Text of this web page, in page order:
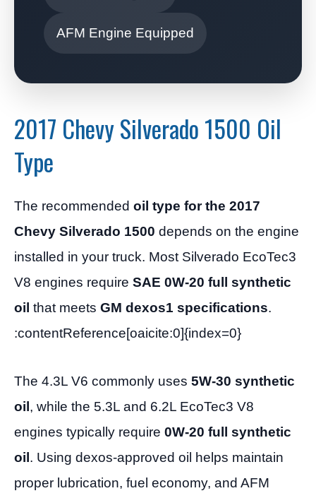
AFM Engine Equipped
2017 Chevy Silverado 1500 Oil
Type
The recommended oil type for the 2017
Chevy Silverado 1500 depends on the engine
installed in your truck. Most Silverado EcoTec3
V8 engines require SAE 0W-20 full synthetic
oil that meets GM dexos1 specifications.
:contentReference[oaicite:0]{index=0}
The 4.3L V6 commonly uses 5W-30 synthetic
oil , while the 5.3L and 6.2L EcoTec3 V8
engines typically require 0W-20 full synthetic
oil . Using dexos-approved oil helps maintain
proper lubrication, fuel economy, and AFM